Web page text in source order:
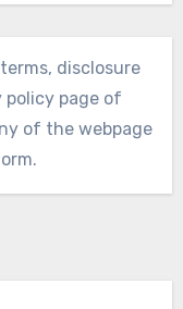
disclosure
policy page of
of the webpage